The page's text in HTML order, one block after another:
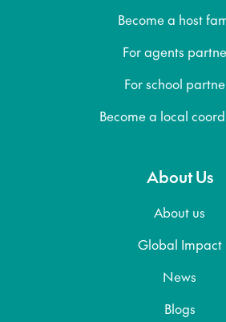
Become a host
For agents
For school
Become a local
About Us
About us
Global Impact
News
Blogs